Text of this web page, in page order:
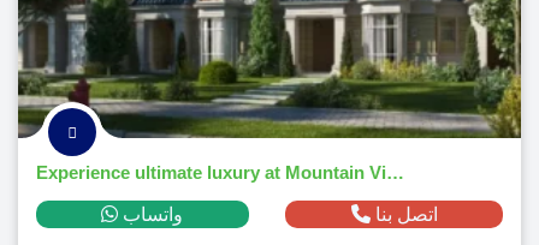
Experience ultimate luxury at Mountain View 4 October Park – Book today!
واتساب اتصل بنا